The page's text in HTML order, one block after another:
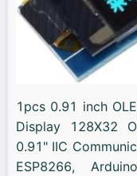
1pcs 0.91 inch
Display 128X32
0.91" IIC
ESP8266,